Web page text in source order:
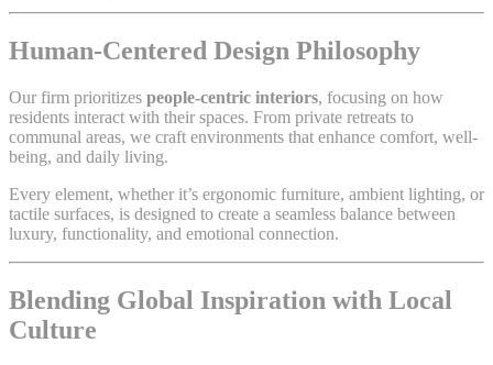
Human-Centered Design Philosophy
Our firm prioritizes people-centric interiors, focusing on how
residents interact with their spaces. From private retreats to
communal areas, we craft environments that enhance comfort, well-
being, and daily living.
Every element, whether it’s ergonomic furniture, ambient lighting, or
tactile surfaces, is designed to create a seamless balance between
luxury, functionality, and emotional connection.
Blending Global Inspiration with Local
Culture